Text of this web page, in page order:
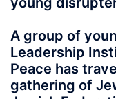
A group of
Leadership
Peace has
gathering of